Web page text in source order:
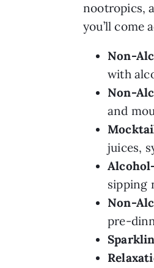
nootropics,
you’ll come
Non-
with
Non-
and
juices,
sipping
Non-
pre-